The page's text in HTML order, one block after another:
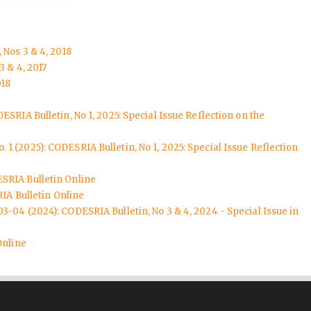
3 & 4, 2018
& 4, 2017
Bulletin, No 1, 2025: Special Issue Reflection on the
1 (2025): CODESRIA Bulletin, No 1, 2025: Special Issue Reflection
Bulletin Online
Bulletin Online
04 (2024): CODESRIA Bulletin, No 3 & 4, 2024 - Special Issue in